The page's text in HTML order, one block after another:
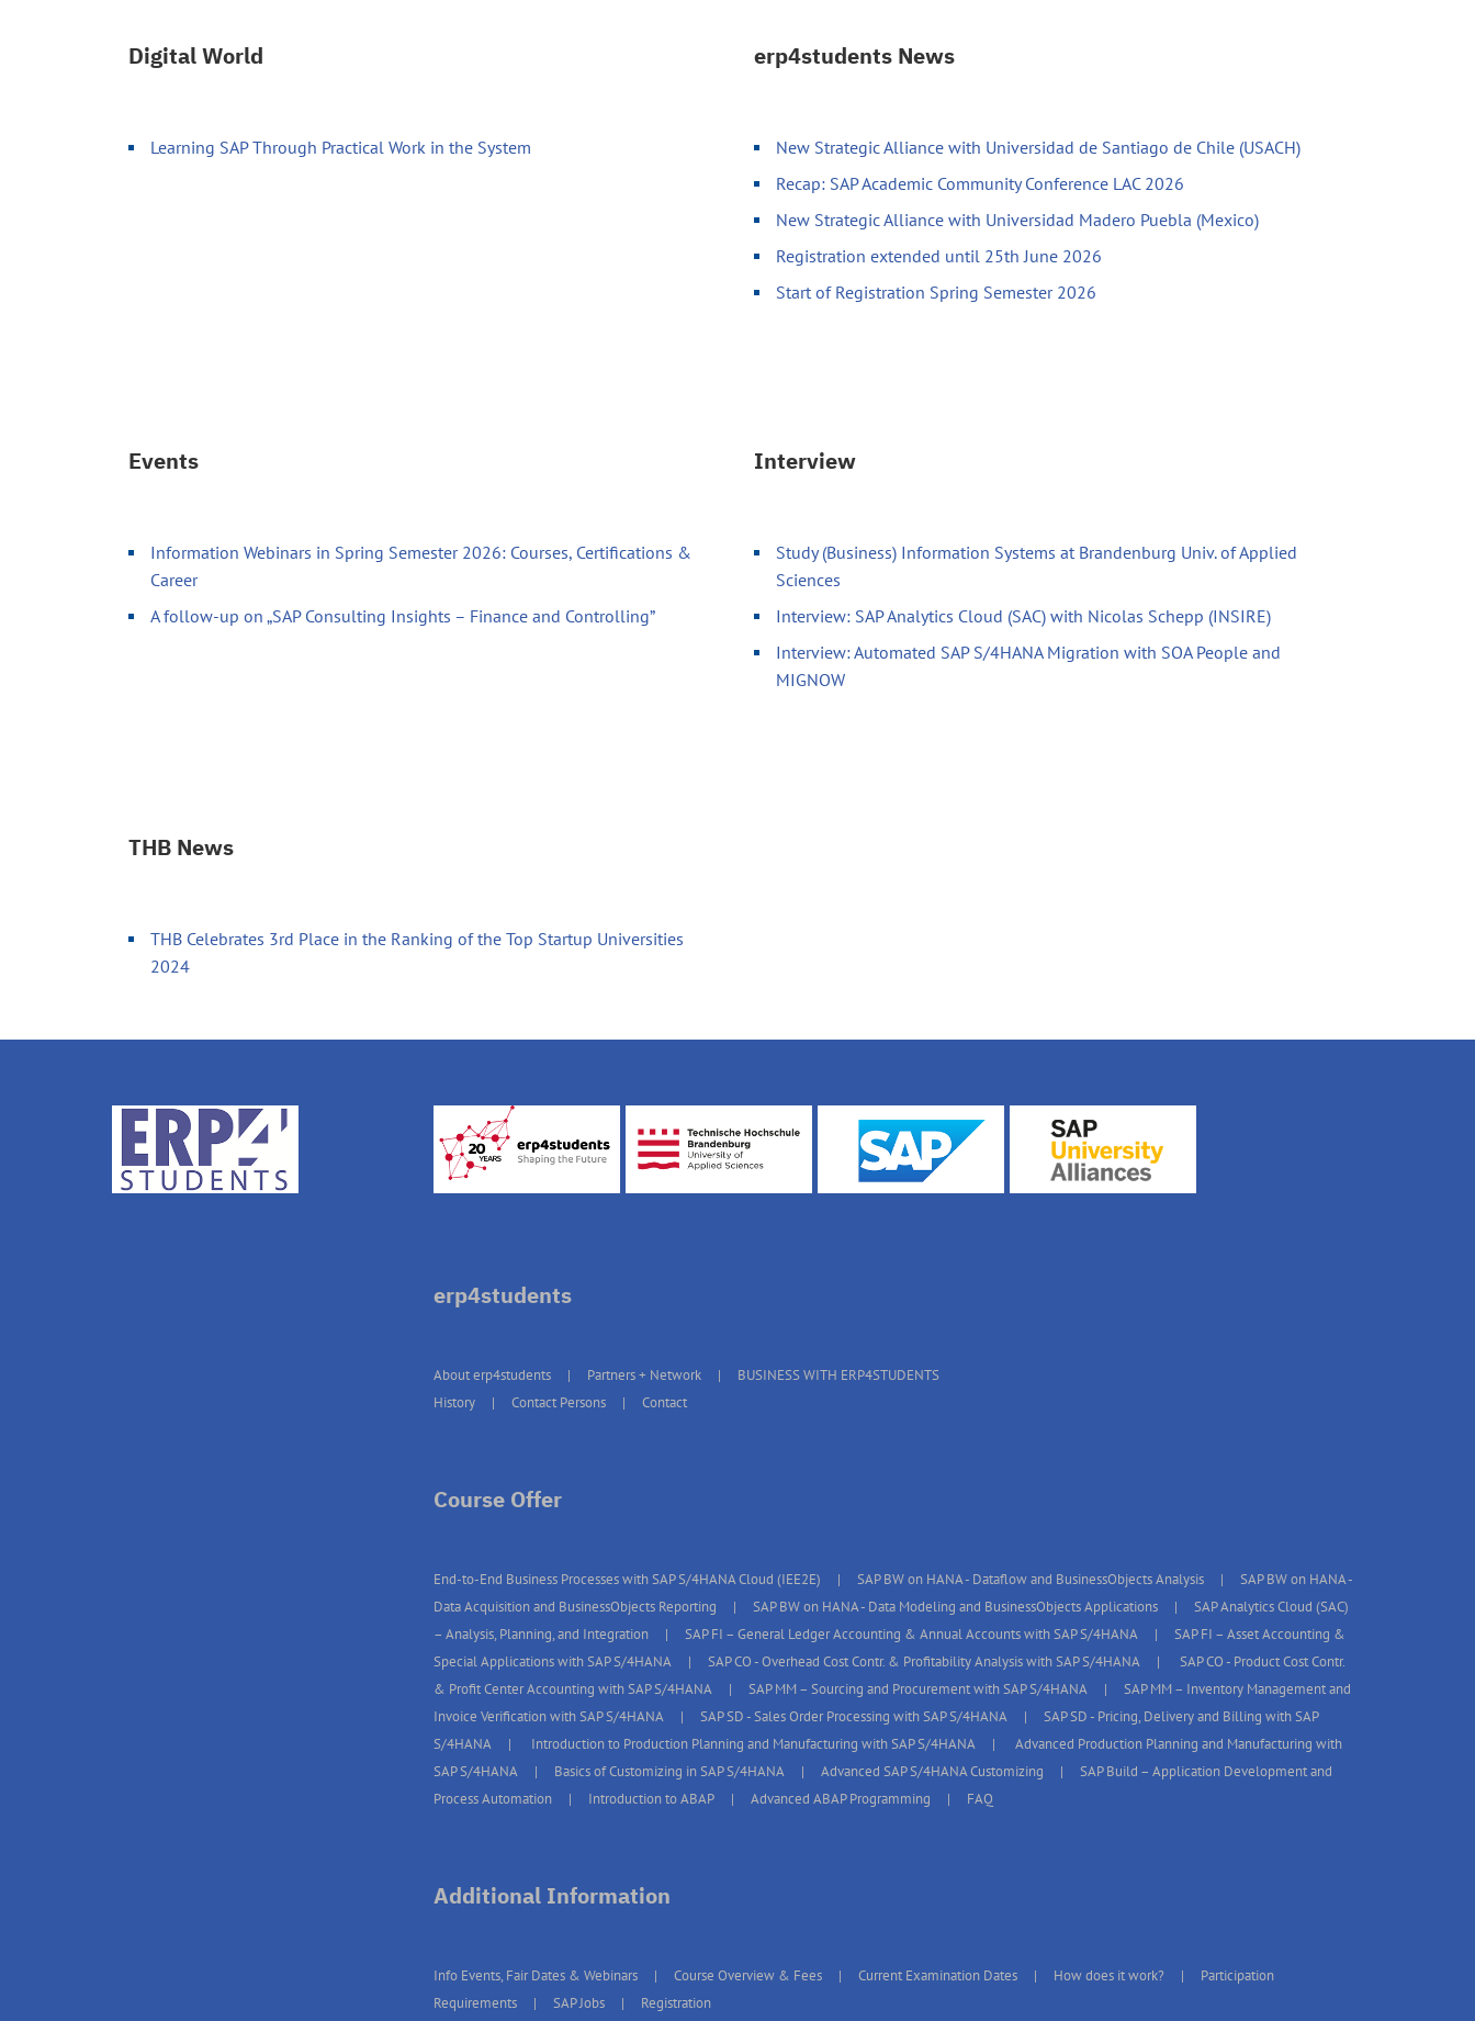
Digital World
Learning SAP Through Practical Work in the System
erp4students News
New Strategic Alliance with Universidad de Santiago de Chile (USACH)
Recap: SAP Academic Community Conference LAC 2026
New Strategic Alliance with Universidad Madero Puebla (Mexico)
Registration extended until 25th June 2026
Start of Registration Spring Semester 2026
Events
Information Webinars in Spring Semester 2026: Courses, Certifications &
Career
A follow-up on „SAP Consulting Insights – Finance and Controlling”
Interview
Study (Business) Information Systems at Brandenburg Univ. of Applied
Sciences
Interview: SAP Analytics Cloud (SAC) with Nicolas Schepp (INSIRE)
Interview: Automated SAP S/4HANA Migration with SOA People and
MIGNOW
THB News
THB Celebrates 3rd Place in the Ranking of the Top Startup Universities
2024
erp4students
About erp4students Partners + Network
BUSINESS WITH ERP4STUDENTS
History
Contact Persons Contact
Course Offer
End-to-End Business Processes with SAP S/4HANA Cloud (IEE2E) SAP BW on HANA - Dataflow and BusinessObjects Analysis
SAP BW on HANA -
Data Acquisition and BusinessObjects Reporting
SAP BW on HANA - Data Modeling and BusinessObjects Applications
SAP Analytics Cloud (SAC)
– Analysis, Planning, and Integration
SAP FI – General Ledger Accounting & Annual Accounts with SAP S/4HANA
SAP FI – Asset Accounting &
Special Applications with SAP S/4HANA
SAP CO - Overhead Cost Contr. & Profitability Analysis with SAP S/4HANA
SAP CO - Product Cost Contr.
& Profit Center Accounting with SAP S/4HANA
SAP MM – Sourcing and Procurement with SAP S/4HANA
SAP MM – Inventory Management and
Invoice Verification with SAP S/4HANA
SAP SD - Sales Order Processing with SAP S/4HANA
SAP SD - Pricing, Delivery and Billing with SAP
S/4HANA
Introduction to Production Planning and Manufacturing with SAP S/4HANA
Advanced Production Planning and Manufacturing with
SAP S/4HANA
Basics of Customizing in SAP S/4HANA Advanced SAP S/4HANA Customizing
SAP Build – Application Development and
Process Automation
Introduction to ABAP Advanced ABAP Programming FAQ
Additional Information
Info Events, Fair Dates & Webinars Course Overview & Fees Current Examination Dates How does it work?
Participation
Requirements
SAP Jobs Registration